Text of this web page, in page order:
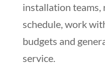
installation teams,
schedule, work
budgets and
service.